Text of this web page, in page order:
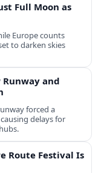
Full Moon as
Europe counts
to darken skies
Runway and
forced a
delays for
Route Festival Is